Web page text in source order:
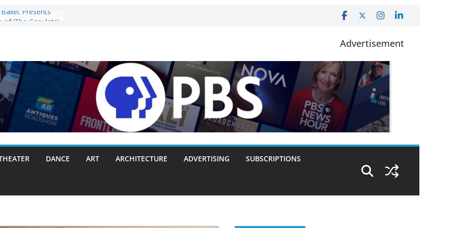
Presents
With Making
or Another
Everything
Opening
Original
and Brahms
‘Lost Objects’ to
on
Advertisement
DANCE ART ARCHITECTURE ADVERTISING SUBSCRIPTIONS